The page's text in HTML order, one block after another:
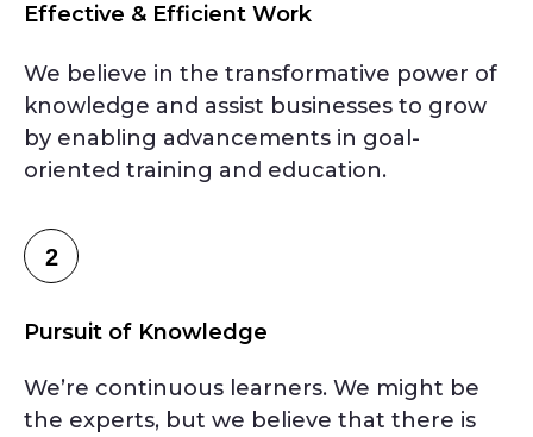
Effective & Efficient Work
We believe in the transformative power of
knowledge and assist businesses to grow
by enabling advancements in goal-
oriented training and education.
2
Pursuit of Knowledge
We’re continuous learners. We might be
the experts, but we believe that there is